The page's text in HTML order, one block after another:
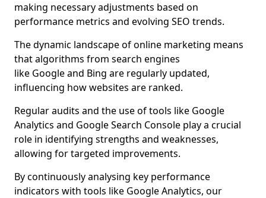
making necessary adjustments based on
performance metrics and evolving SEO trends.
The dynamic landscape of online marketing means
that algorithms from search engines
like Google and Bing are regularly updated,
influencing how websites are ranked.
Regular audits and the use of tools like Google
Analytics and Google Search Console play a crucial
role in identifying strengths and weaknesses,
allowing for targeted improvements.
By continuously analysing key performance
indicators with tools like Google Analytics, our